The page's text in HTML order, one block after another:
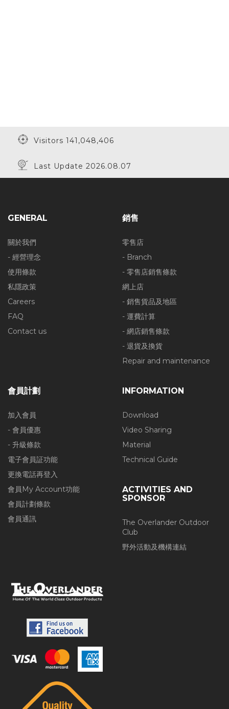
Visitors 141,048,406
Last Update 2026.08.07
GENERAL
關於我們
- 經營理念
使用條款
私隱政策
Careers
FAQ
Contact us
銷售
零售店
- Branch
- 零售店銷售條款
網上店
- 銷售貨品及地區
- 運費計算
- 網店銷售條款
- 退貨及換貨
Repair and maintenance
會員計劃
加入會員
- 會員優惠
- 升級條款
電子會員証功能
更換電話再登入
會員My Account功能
會員計劃條款
會員通訊
INFORMATION
Download
Video Sharing
Material
Technical Guide
ACTIVITIES AND
SPONSOR
The Overlander Outdoor
Club
野外活動及機構連結